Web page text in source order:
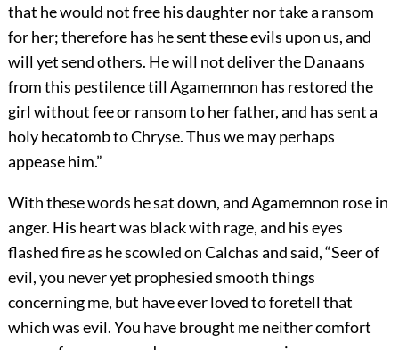
that he would not free his daughter nor take a ransom
for her; therefore has he sent these evils upon us, and
will yet send others. He will not deliver the Danaans
from this pestilence till Agamemnon has restored the
girl without fee or ransom to her father, and has sent a
holy hecatomb to Chryse. Thus we may perhaps
appease him.”
With these words he sat down, and Agamemnon rose in
anger. His heart was black with rage, and his eyes
flashed fire as he scowled on Calchas and said, “Seer of
evil, you never yet prophesied smooth things
concerning me, but have ever loved to foretell that
which was evil. You have brought me neither comfort